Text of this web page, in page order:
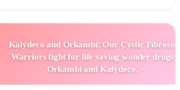
Kalydeco and Orkambi: Our Cystic Fibrosis
Warriors fight for life saving wonder drugs
Orkambi and Kalydeco.